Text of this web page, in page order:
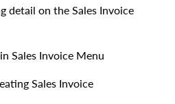
detail on the Sales Invoice
Sales Invoice Menu
Sales Invoice